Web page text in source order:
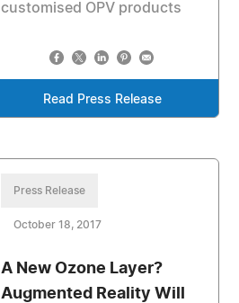
customised OPV products
Read Press Release
Press Release
October 18, 2017
A New Ozone Layer?
Augmented Reality Will